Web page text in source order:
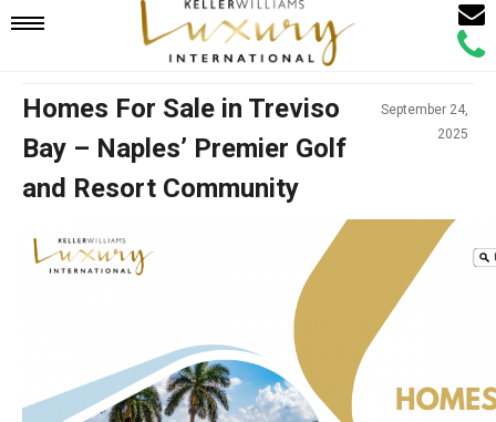
Mobile
Navigation
Menu
Call
Email
Homes For Sale in Treviso
Bay – Naples’ Premier Golf
and Resort Community
September 24,
2025